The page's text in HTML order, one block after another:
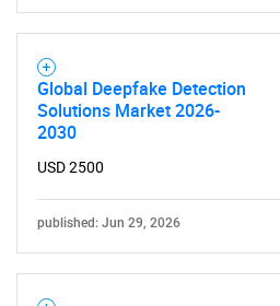
Need help finding what
Global Deepfake Detection
Solutions Market 2026-
2030
USD 2500
published: Jun 29, 2026